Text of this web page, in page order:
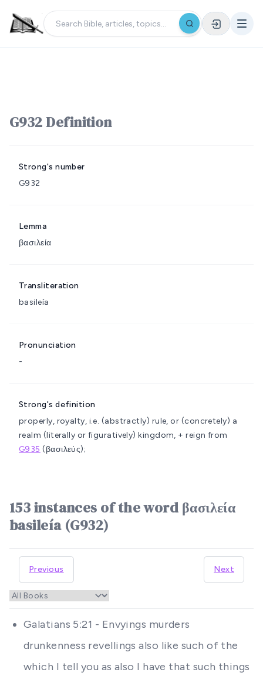
G932 Definition
Strong's number
G932
Lemma
βασιλεία
Transliteration
basileía
Pronunciation
-
Strong's definition
properly, royalty, i.e. (abstractly) rule, or (concretely) a
realm (literally or figuratively) kingdom, + reign from
G935 (βασιλεύς);
153 instances of the word βασιλεία
basileía (G932)
Previous Next
Galatians 5:21 - Envyings murders
drunkenness revellings also like such of the
which I tell you as also I have that such things